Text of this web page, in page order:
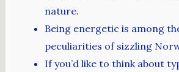
nature.
Being energetic is among
peculiarities of sizzling
If you’d like to think about